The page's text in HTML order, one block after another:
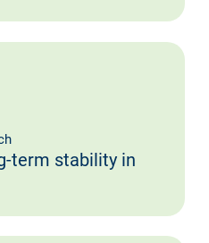
term stability in